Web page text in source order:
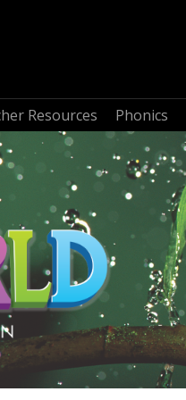
Resources Phonics